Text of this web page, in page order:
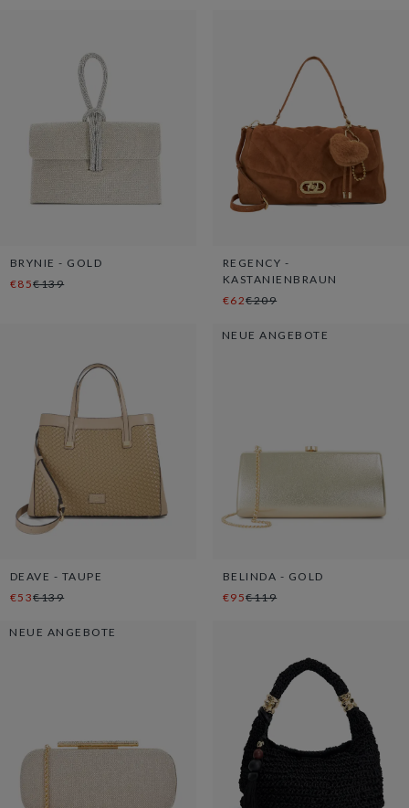
BRYNIE - GOLD
€85€139
REGENCY -
KASTANIENBRAUN
€62€209
DEAVE - TAUPE
€53€139
NEUE ANGEBOTE
BELINDA - GOLD
€95€119
NEUE ANGEBOTE